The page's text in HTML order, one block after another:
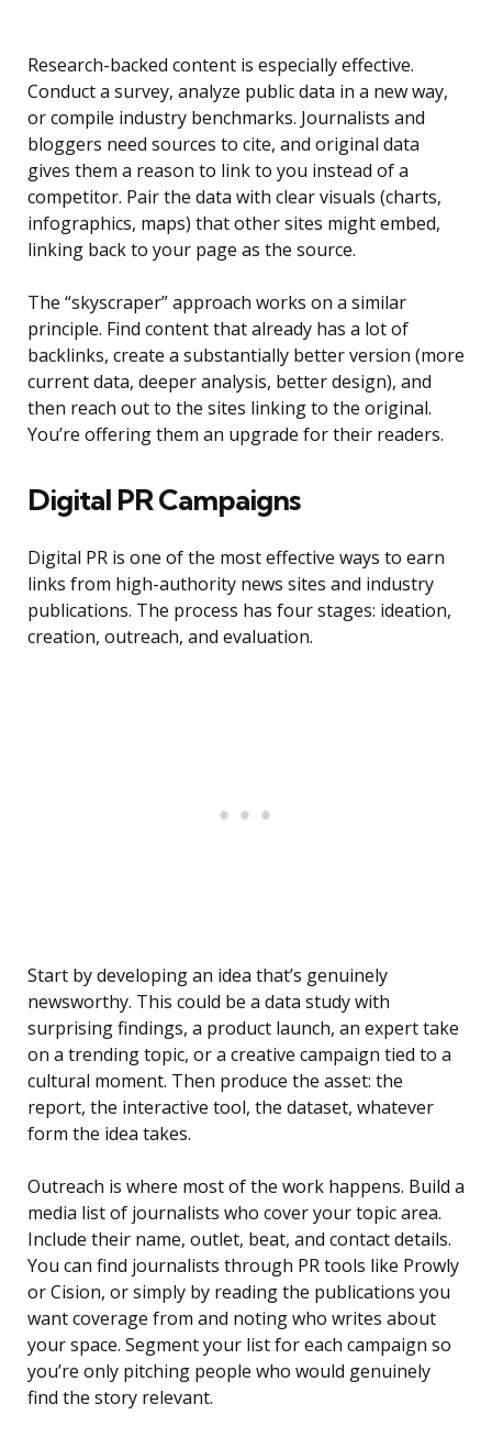
Research-backed content is especially effective.
Conduct a survey, analyze public data in a new way,
or compile industry benchmarks. Journalists and
bloggers need sources to cite, and original data
gives them a reason to link to you instead of a
competitor. Pair the data with clear visuals (charts,
infographics, maps) that other sites might embed,
linking back to your page as the source.
The “skyscraper” approach works on a similar
principle. Find content that already has a lot of
backlinks, create a substantially better version (more
current data, deeper analysis, better design), and
then reach out to the sites linking to the original.
You’re offering them an upgrade for their readers.
Digital PR Campaigns
Digital PR is one of the most effective ways to earn
links from high-authority news sites and industry
publications. The process has four stages: ideation,
creation, outreach, and evaluation.
Start by developing an idea that’s genuinely
newsworthy. This could be a data study with
surprising findings, a product launch, an expert take
on a trending topic, or a creative campaign tied to a
cultural moment. Then produce the asset: the
report, the interactive tool, the dataset, whatever
form the idea takes.
Outreach is where most of the work happens. Build a
media list of journalists who cover your topic area.
Include their name, outlet, beat, and contact details.
You can find journalists through PR tools like Prowly
or Cision, or simply by reading the publications you
want coverage from and noting who writes about
your space. Segment your list for each campaign so
you’re only pitching people who would genuinely
find the story relevant.